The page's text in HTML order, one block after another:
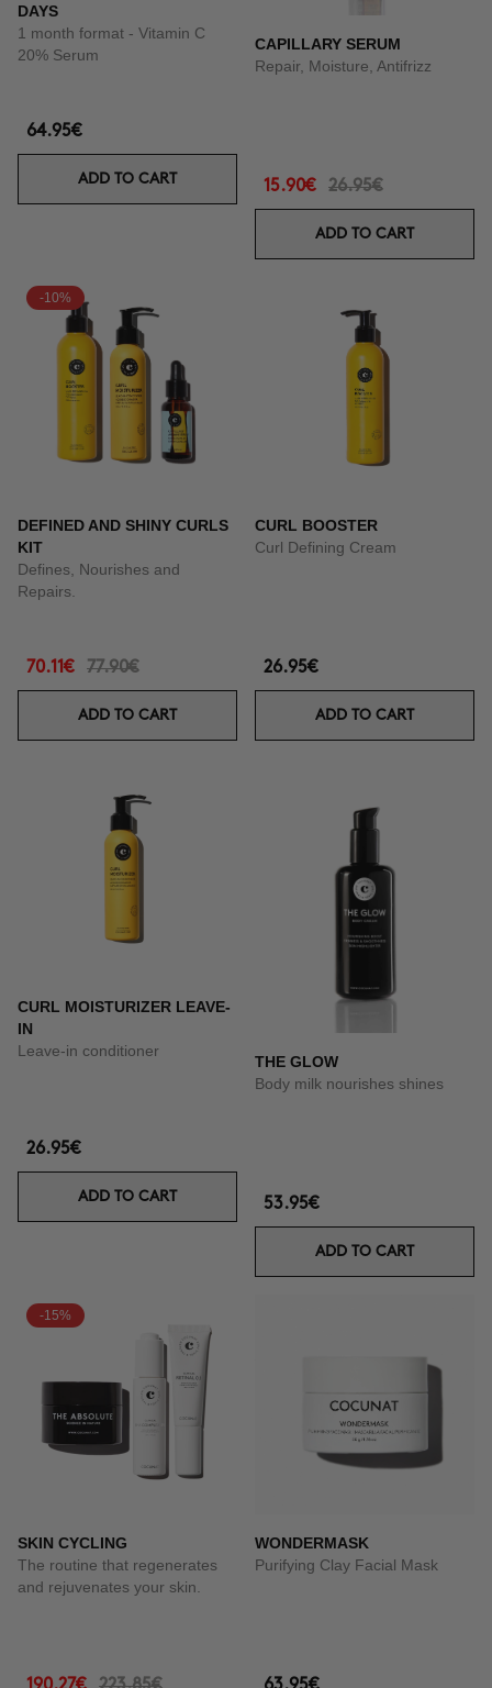
DAYS
1 month format - Vitamin C
20% Serum
64.95€
ADD TO CART
CAPILLARY SERUM
Repair, Moisture, Antifrizz
15.90€ 26.95€
ADD TO CART
-10%
DEFINED AND SHINY CURLS
KIT
Defines, Nourishes and
Repairs.
70.11€ 77.90€
ADD TO CART
CURL BOOSTER
Curl Defining Cream
26.95€
ADD TO CART
CURL MOISTURIZER LEAVE-
IN
Leave-in conditioner
26.95€
ADD TO CART
THE GLOW
Body milk nourishes shines
53.95€
ADD TO CART
-15%
SKIN CYCLING
The routine that regenerates
and rejuvenates your skin.
WONDERMASK
Purifying Clay Facial Mask